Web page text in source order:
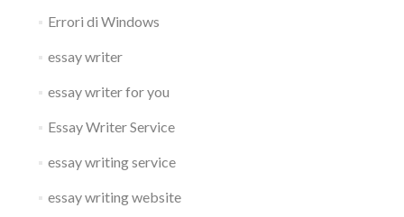
Errori di Windows
essay writer
essay writer for you
Essay Writer Service
essay writing service
essay writing website